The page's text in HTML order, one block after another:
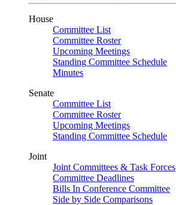
House
Committee List
Committee Roster
Upcoming Meetings
Standing Committee Schedule
Minutes
Senate
Committee List
Committee Roster
Upcoming Meetings
Standing Committee Schedule
Joint
Joint Committees & Task Forces
Committee Deadlines
Bills In Conference Committee
Side by Side Comparisons